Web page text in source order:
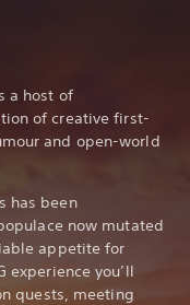
a host of
of creative first-
and open-world
has been
now mutated
appetite for
experience you’ll
quests, meeting